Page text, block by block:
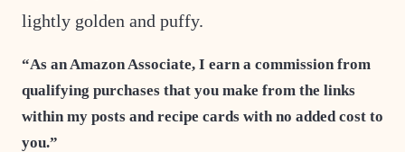
lightly golden and puffy.
“As an Amazon Associate, I earn a commission from
qualifying purchases that you make from the links
within my posts and recipe cards with no added cost to
you.”